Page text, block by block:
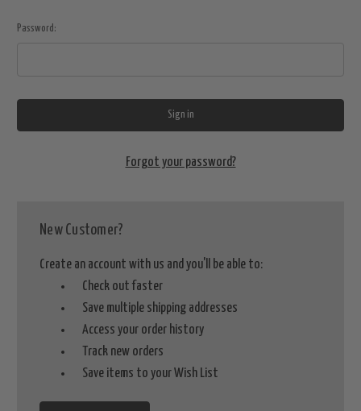
Password:
Forgot your password?
New Customer?
Create an account with us and you'll be able to:
Check out faster
Save multiple shipping addresses
Access your order history
Track new orders
Save items to your Wish List